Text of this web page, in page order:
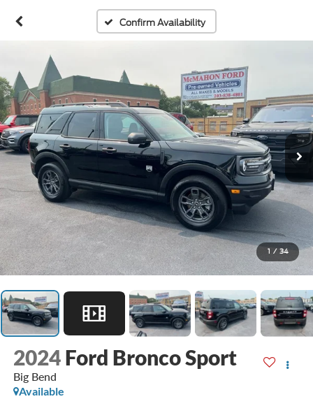
Confirm Availability
1 / 34
2024 Ford Bronco Sport
Big Bend
Available